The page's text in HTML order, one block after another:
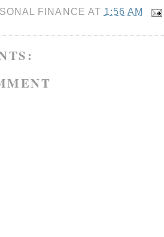
FINANCE AT 1:56 AM